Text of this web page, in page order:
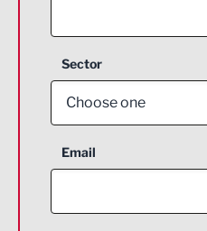
Sector
Choose one
Aerospace
Email